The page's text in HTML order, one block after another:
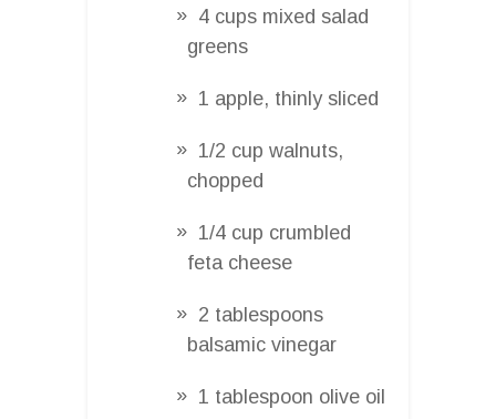
4 cups mixed salad
greens
1 apple, thinly sliced
1/2 cup walnuts,
chopped
1/4 cup crumbled
feta cheese
2 tablespoons
balsamic vinegar
1 tablespoon olive oil